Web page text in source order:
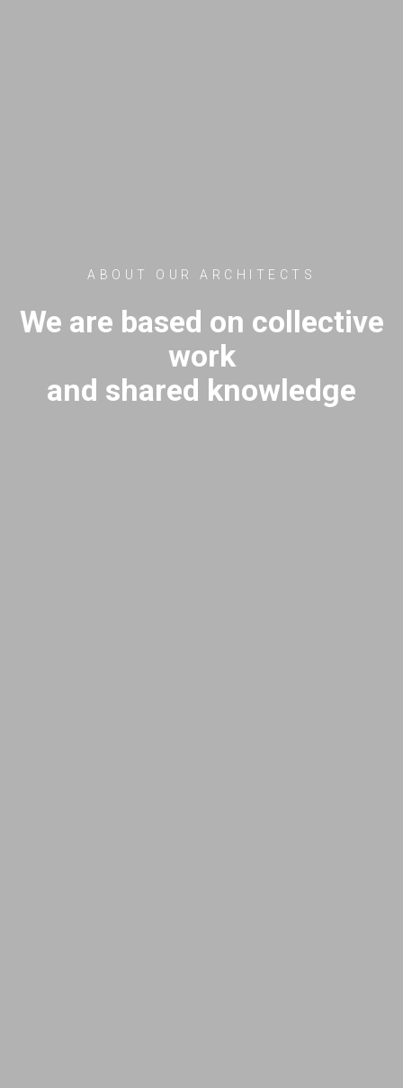
ABOUT OUR ARCHITECTS
We are based on collective
work
and shared knowledge